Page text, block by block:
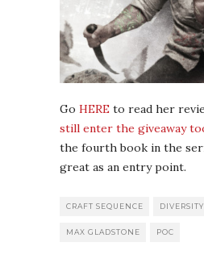
Go HERE to read her
still enter the giveaway
the fourth book in the
great as an entry point.
CRAFT SEQUENCE
MAX GLADSTONE POC